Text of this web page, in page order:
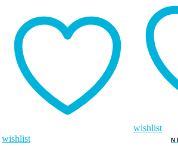
wishlist
wishlist
N